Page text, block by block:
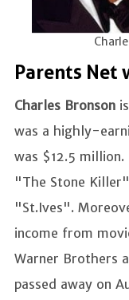
Parents Net
Charles Bronson
was a highly-
was $12.5
"The Stone
"St.Ives".
income from
Warner Brothers
passed away on